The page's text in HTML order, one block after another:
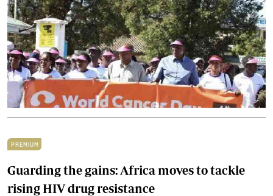
PREMIUM
Guarding the gains: Africa moves to tackle
rising HIV drug resistance